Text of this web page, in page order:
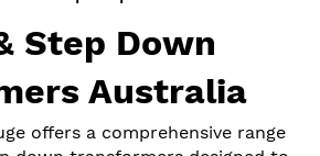
Step Down
Australia
offers a comprehensive range